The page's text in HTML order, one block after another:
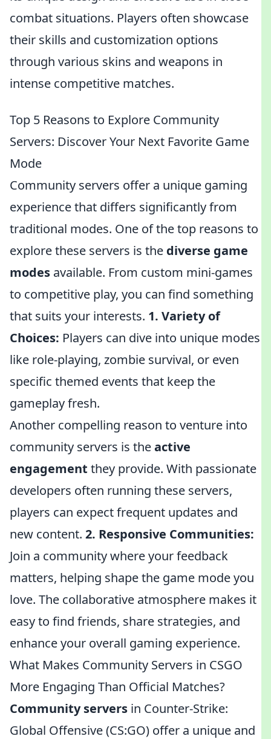
combat situations. Players often showcase
their skills and customization options
through various skins and weapons in
intense competitive matches.
Top 5 Reasons to Explore Community
Servers: Discover Your Next Favorite Game
Mode
Community servers offer a unique gaming
experience that differs significantly from
traditional modes. One of the top reasons to
explore these servers is the diverse game
modes available. From custom mini-games
to competitive play, you can find something
that suits your interests. 1. Variety of
Choices: Players can dive into unique modes
like role-playing, zombie survival, or even
specific themed events that keep the
gameplay fresh.
Another compelling reason to venture into
community servers is theactive
engagement they provide. With passionate
developers often running these servers,
players can expect frequent updates and
new content. 2. Responsive Communities:
Join a community where your feedback
matters, helping shape the game mode you
love. The collaborative atmosphere makes it
easy to find friends, share strategies, and
enhance your overall gaming experience.
What Makes Community Servers in CSGO
More Engaging Than Official Matches?
Community servers in Counter-Strike:
Global Offensive (CS:GO) offer a unique and